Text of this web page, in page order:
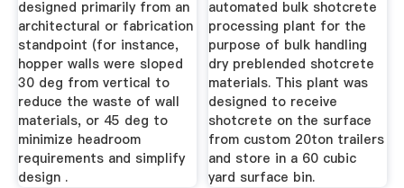
designed primarily from an
architectural or fabrication
standpoint (for instance,
hopper walls were sloped
30 deg from vertical to
reduce the waste of wall
materials, or 45 deg to
minimize headroom
requirements and simplify
design .
automated bulk shotcrete
processing plant for the
purpose of bulk handling
dry preblended shotcrete
materials. This plant was
designed to receive
shotcrete on the surface
from custom 20ton trailers
and store in a 60 cubic
yard surface bin.